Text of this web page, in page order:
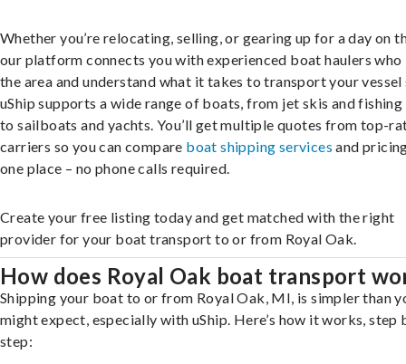
Whether you’re relocating, selling, or gearing up for a day on
our platform connects you with experienced boat haulers who
the area and understand what it takes to transport your vessel
uShip supports a wide range of boats, from jet skis and
to sailboats and yachts. You’ll get multiple quotes from top-
carriers so you can compare boat shipping services and
one place – no phone calls required.
Create your free listing today and get matched with the right
provider for your boat transport to or from Royal Oak.
How does Royal Oak boat transport
Shipping your boat to or from Royal Oak, MI, is simpler than
might expect, especially with uShip. Here’s how it works, step
step: